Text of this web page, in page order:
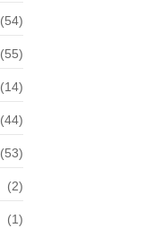
(54)
(55)
(14)
(44)
(53)
(2)
(1)